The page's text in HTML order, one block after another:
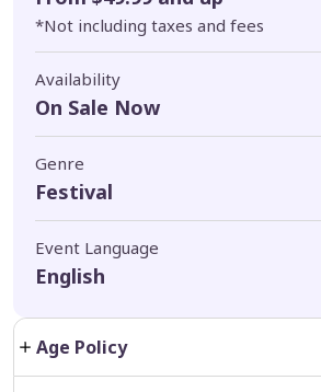
*Not including taxes and fees
Availability
On Sale Now
Genre
Festival
Event Language
English
Age Policy